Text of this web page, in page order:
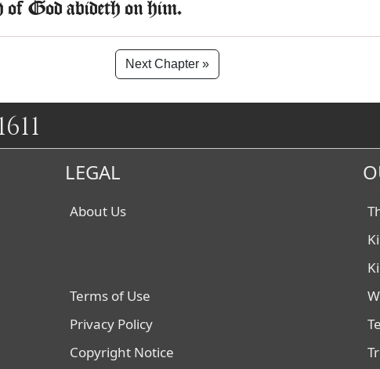
of God abideth on him.
Next Chapter »
LEGAL
About Us
Terms of Use
Privacy Policy
Copyright Notice